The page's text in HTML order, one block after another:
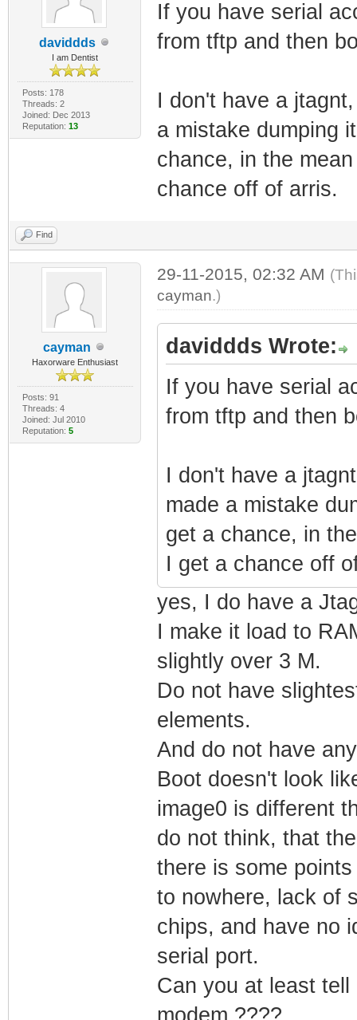
daviddds
I am Dentist
Posts: 178
Threads: 2
Joined: Dec 2013
Reputation: 13
If you have serial
from tftp and then
I don't have a
a mistake dumping
chance, in the
chance off of arris.
Find
cayman
Haxorware Enthusiast
Posts: 91
Threads: 4
Joined: Jul 2010
Reputation: 5
29-11-2015, 02:32 AM
cayman.)
daviddds Wrote:
If you have serial
from tftp and then
I don't have a
made a mistake
get a chance, in
I get a chance off
yes, I do have a
I make it load to
slightly over 3 M.
Do not have
elements.
And do not have
Boot doesn't look
image0 is different
do not think, that
there is some
to nowhere, lack of
chips, and have no
serial port.
Can you at least
modem ????